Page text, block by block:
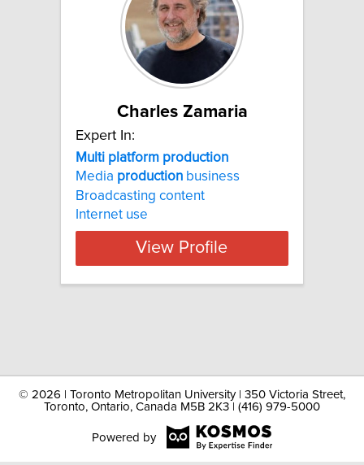
Charles Zamaria
Expert In:
Multi platform production
Media production business
Broadcasting content
Internet use
View Profile
© 2026 | Toronto Metropolitan University | 350 Victoria Street,
Toronto, Ontario, Canada M5B 2K3 | (416) 979-5000
Powered by